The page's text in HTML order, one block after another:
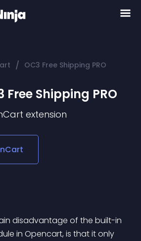
/ OC3 Free Shipping PRO
Free Shipping PRO
extension
disadvantage of the built-in
in Opencart, is that it only